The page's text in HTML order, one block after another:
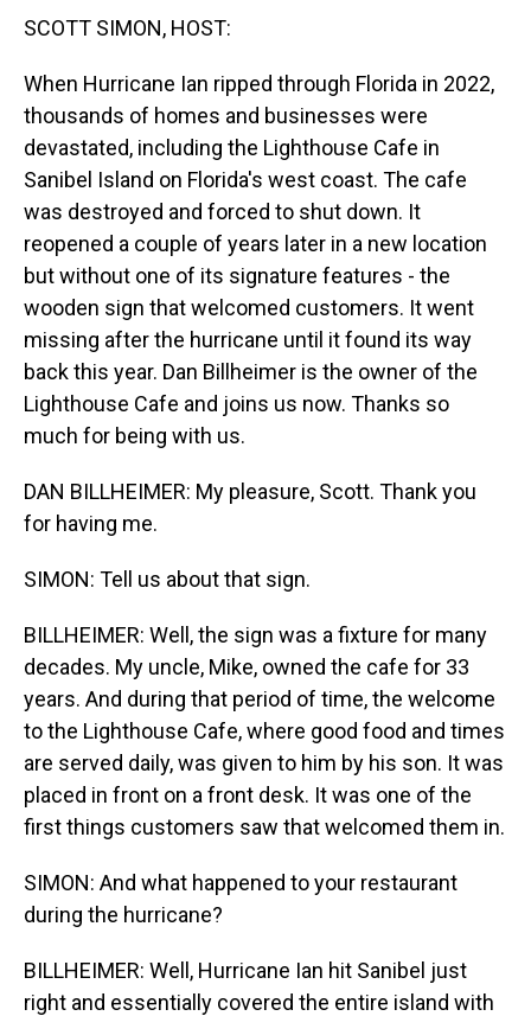
SCOTT SIMON, HOST:
When Hurricane Ian ripped through Florida in 2022,
thousands of homes and businesses were
devastated, including the Lighthouse Cafe in
Sanibel Island on Florida's west coast. The cafe
was destroyed and forced to shut down. It
reopened a couple of years later in a new location
but without one of its signature features - the
wooden sign that welcomed customers. It went
missing after the hurricane until it found its way
back this year. Dan Billheimer is the owner of the
Lighthouse Cafe and joins us now. Thanks so
much for being with us.
DAN BILLHEIMER: My pleasure, Scott. Thank you
for having me.
SIMON: Tell us about that sign.
BILLHEIMER: Well, the sign was a fixture for many
decades. My uncle, Mike, owned the cafe for 33
years. And during that period of time, the welcome
to the Lighthouse Cafe, where good food and times
are served daily, was given to him by his son. It was
placed in front on a front desk. It was one of the
first things customers saw that welcomed them in.
SIMON: And what happened to your restaurant
during the hurricane?
BILLHEIMER: Well, Hurricane Ian hit Sanibel just
right and essentially covered the entire island with